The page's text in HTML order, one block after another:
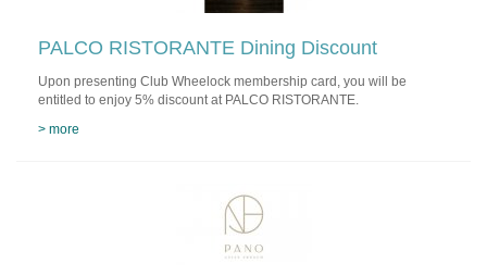
PALCO RISTORANTE Dining Discount
Upon presenting Club Wheelock membership card, you will be
entitled to enjoy 5% discount at PALCO RISTORANTE.
> more